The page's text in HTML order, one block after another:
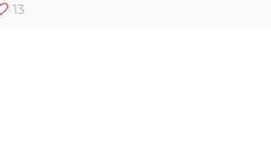
13